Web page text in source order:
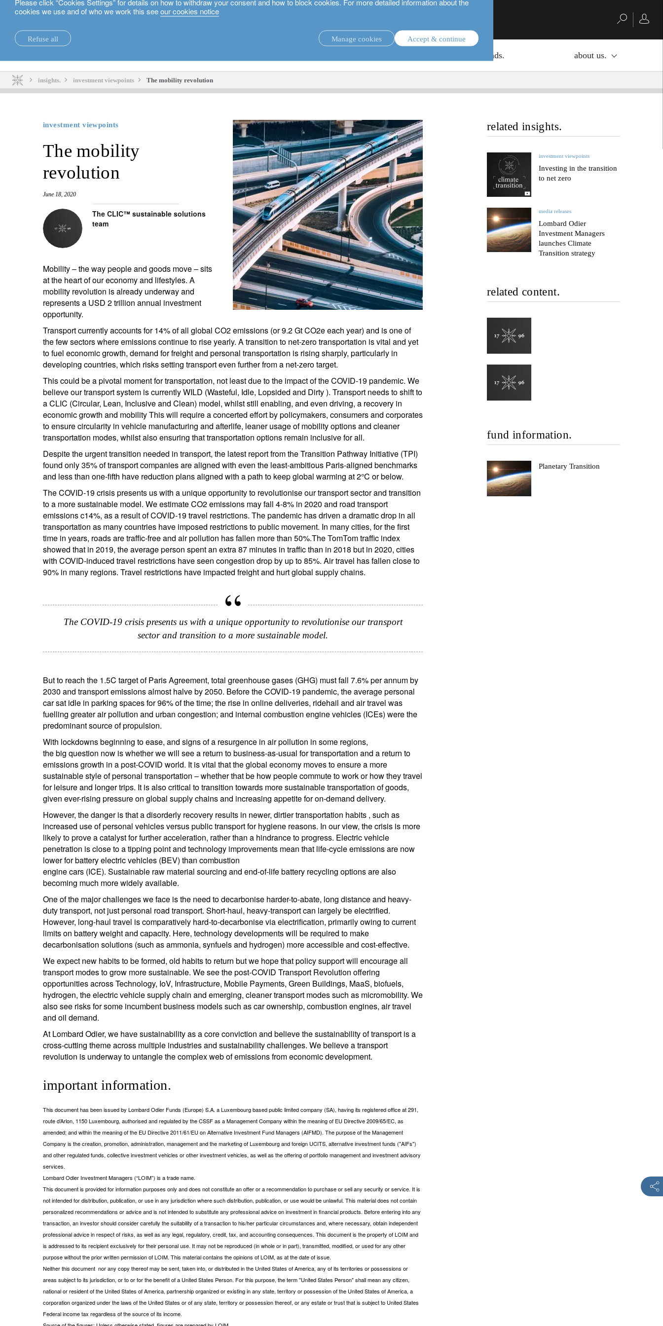
cookies we use and of who we work this seeour cookies notice
Refuse all Manage cookies Accept & continue
investment funds. about us.
insights. investment viewpoints The mobility revolution
investment viewpoints
The mobility
revolution
June 18, 2020
The CLIC™ sustainable solutions
team
Mobility – the way people and goods move – sits
at the heart of our economy and lifestyles. A
mobility revolution is already underway and
represents a USD 2 trillion annual investment
opportunity.
Transport currently accounts for 14% of all global CO2 emissions (or 9.2 Gt CO2e each year) and is one of
the few sectors where emissions continue to rise yearly. A transition to net-zero transportation is vital and yet
to fuel economic growth, demand for freight and personal transportation is rising sharply, particularly in
developing countries, which risks setting transport even further from a net-zero target.
This could be a pivotal moment for transportation, not least due to the impact of the COVID-19 pandemic. We
believe our transport system is currently WILD (Wasteful, Idle, Lopsided and Dirty ). Transport needs to shift to
a CLIC (Circular, Lean, Inclusive and Clean) model, whilst still enabling, and even driving, a recovery in
economic growth and mobility This will require a concerted effort by policymakers, consumers and corporates
to ensure circularity in vehicle manufacturing and afterlife, leaner usage of mobility options and cleaner
transportation modes, whilst also ensuring that transportation options remain inclusive for all.
Despite the urgent transition needed in transport, the latest report from the Transition Pathway Initiative (TPI)
found only 35% of transport companies are aligned with even the least-ambitious Paris-aligned benchmarks
and less than one-fifth have reduction plans aligned with a path to keep global warming at 2°C or below.
The COVID-19 crisis presents us with a unique opportunity to revolutionise our transport sector and transition
to a more sustainable model. We estimate CO2 emissions may fall 4-8% in 2020 and road transport
emissions c14%, as a result of COVID-19 travel restrictions. The pandemic has driven a dramatic drop in all
transportation as many countries have imposed restrictions to public movement. In many cities, for the first
time in years, roads are traffic-free and air pollution has fallen more than 50%.The TomTom traffic index
showed that in 2019, the average person spent an extra 87 minutes in traffic than in 2018 but in 2020, cities
with COVID-induced travel restrictions have seen congestion drop by up to 85%. Air travel has fallen close to
90% in many regions. Travel restrictions have impacted freight and hurt global supply chains.
The COVID-19 crisis presents us with a unique opportunity to revolutionise our transport
sector and transition to a more sustainable model.
But to reach the 1.5C target of Paris Agreement, total greenhouse gases (GHG) must fall 7.6% per annum by
2030 and transport emissions almost halve by 2050. Before the COVID-19 pandemic, the average personal
car sat idle in parking spaces for 96% of the time; the rise in online deliveries, ridehail and air travel was
fuelling greater air pollution and urban congestion; and internal combustion engine vehicles (ICEs) were the
predominant source of propulsion.
With lockdowns beginning to ease, and signs of a resurgence in air pollution in some regions,
the big question now is whether we will see a return to business-as-usual for transportation and a return to
emissions growth in a post-COVID world. It is vital that the global economy moves to ensure a more
sustainable style of personal transportation – whether that be how people commute to work or how they travel
for leisure and longer trips. It is also critical to transition towards more sustainable transportation of goods,
given ever-rising pressure on global supply chains and increasing appetite for on-demand delivery.
However, the danger is that a disorderly recovery results in newer, dirtier transportation habits , such as
increased use of personal vehicles versus public transport for hygiene reasons. In our view, the crisis is more
likely to prove a catalyst for further acceleration, rather than a hindrance to progress. Electric vehicle
penetration is close to a tipping point and technology improvements mean that life-cycle emissions are now
lower for battery electric vehicles (BEV) than combustion
engine cars (ICE). Sustainable raw material sourcing and end-of-life battery recycling options are also
becoming much more widely available.
One of the major challenges we face is the need to decarbonise harder-to-abate, long distance and heavy-
duty transport, not just personal road transport. Short-haul, heavy-transport can largely be electrified.
However, long-haul travel is comparatively hard-to-decarbonise via electrification, primarily owing to current
limits on battery weight and capacity. Here, technology developments will be required to make
decarbonisation solutions (such as ammonia, synfuels and hydrogen) more accessible and cost-effective.
We expect new habits to be formed, old habits to return but we hope that policy support will encourage all
transport modes to grow more sustainable. We see the post-COVID Transport Revolution offering
opportunities across Technology, IoV, Infrastructure, Mobile Payments, Green Buildings, MaaS, biofuels,
hydrogen, the electric vehicle supply chain and emerging, cleaner transport modes such as micromobility. We
also see risks for some incumbent business models such as car ownership, combustion engines, air travel
and oil demand.
At Lombard Odier, we have sustainability as a core conviction and believe the sustainability of transport is a
cross-cutting theme across multiple industries and sustainability challenges. We believe a transport
revolution is underway to untangle the complex web of emissions from economic development.
important information.
This document has been issued by Lombard Odier Funds (Europe) S.A. a Luxembourg based public limited company (SA), having its registered office at 291,
route d’Arlon, 1150 Luxembourg, authorised and regulated by the CSSF as a Management Company within the meaning of EU Directive 2009/65/EC, as
amended; and within the meaning of the EU Directive 2011/61/EU on Alternative Investment Fund Managers (AIFMD). The purpose of the Management
Company is the creation, promotion, administration, management and the marketing of Luxembourg and foreign UCITS, alternative investment funds ("AIFs")
and other regulated funds, collective investment vehicles or other investment vehicles, as well as the offering of portfolio management and investment advisory
services.
Lombard Odier Investment Managers (“LOIM”) is a trade name.
This document is provided for information purposes only and does not constitute an offer or a recommendation to purchase or sell any security or service. It is
not intended for distribution, publication, or use in any jurisdiction where such distribution, publication, or use would be unlawful. This material does not contain
personalized recommendations or advice and is not intended to substitute any professional advice on investment in financial products. Before entering into any
transaction, an investor should consider carefully the suitability of a transaction to his/her particular circumstances and, where necessary, obtain independent
professional advice in respect of risks, as well as any legal, regulatory, credit, tax, and accounting consequences. This document is the property of LOIM and
is addressed to its recipient exclusively for their personal use. It may not be reproduced (in whole or in part), transmitted, modified, or used for any other
purpose without the prior written permission of LOIM. This material contains the opinions of LOIM, as at the date of issue.
Neither this document nor any copy thereof may be sent, taken into, or distributed in the United States of America, any of its territories or possessions or
areas subject to its jurisdiction, or to or for the benefit of a United States Person. For this purpose, the term "United States Person" shall mean any citizen,
national or resident of the United States of America, partnership organized or existing in any state, territory or possession of the United States of America, a
corporation organized under the laws of the United States or of any state, territory or possession thereof, or any estate or trust that is subject to United States
Federal income tax regardless of the source of its income.
related insights.
investment viewpoints
Investing in the transition
to net zero
media releases
Lombard Odier
Investment Managers
launches Climate
Transition strategy
related content.
fund information.
Planetary Transition